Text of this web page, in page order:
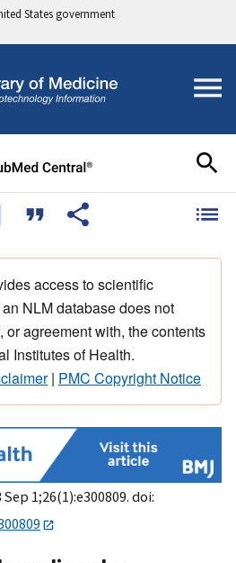
States government
access to scientific
NLM database does not
or agreement with, the contents
Institutes of Health.
| PMC Copyright Notice
Sep 1;26(1):e300809. doi: